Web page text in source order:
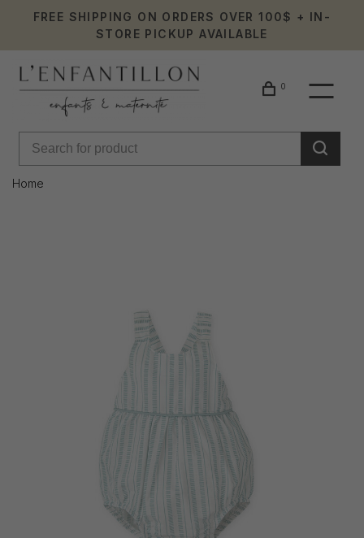
FREE SHIPPING ON ORDERS OVER 100$ + IN-
STORE PICKUP AVAILABLE
0
Home